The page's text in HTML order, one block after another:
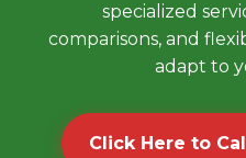
specialized
comparisons, and
adapt to
Click Here to